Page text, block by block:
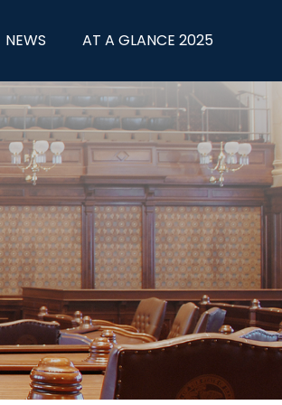
NEWS AT A GLANCE 2025